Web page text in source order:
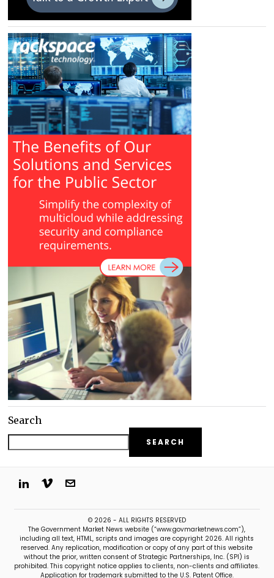
Search
SEARCH
© 2026 - ALL RIGHTS RESERVED
The Government Market News website (“www.govmarketnews.com”),
including all text, HTML, scripts and images are copyright 2026. All rights
reserved. Any replication, modification or copy of any part of this website
without the prior, written consent of Strategic Partnerships, Inc. (SPI) is
prohibited. This copyright notice applies to clients, non-clients and affiliates.
Application for trademark submitted to the U.S. Patent Office.